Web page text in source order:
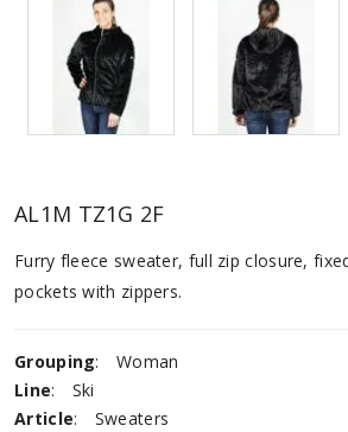
AL1M TZ1G 2F
Furry fleece sweater, full zip closure,
pockets with zippers.
Grouping:
Woman
Line:
Ski
Article: Sweaters